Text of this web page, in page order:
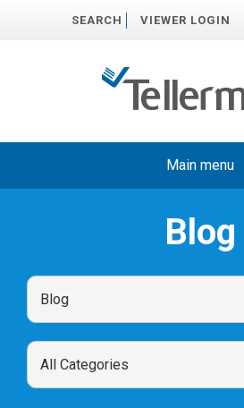
SEARCH VIEWER LOGIN
Main menu
Blog